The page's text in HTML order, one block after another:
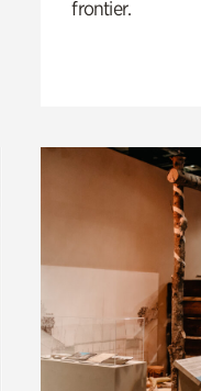
frontier.